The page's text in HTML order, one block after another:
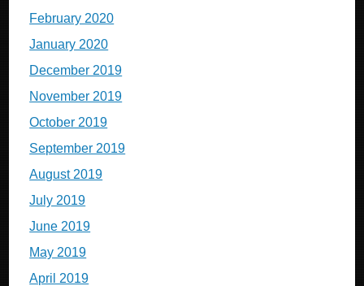
February 2020
January 2020
December 2019
November 2019
October 2019
September 2019
August 2019
July 2019
June 2019
May 2019
April 2019